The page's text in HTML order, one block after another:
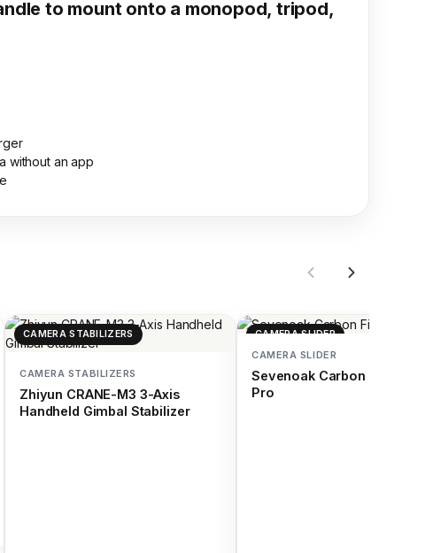
to mount onto a monopod, tripod,
without an app
CAMERA STABILIZERS
CAMERA STABILIZERS
Zhiyun CRANE-M3 3-Axis
Handheld Gimbal Stabilizer
CAMERA SLIDER
CAMERA SLIDER
Sevenoak Carbon Fiber
Pro